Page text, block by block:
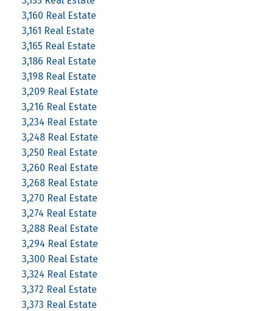
3,160 Real Estate
3,161 Real Estate
3,165 Real Estate
3,186 Real Estate
3,198 Real Estate
3,209 Real Estate
3,216 Real Estate
3,234 Real Estate
3,248 Real Estate
3,250 Real Estate
3,260 Real Estate
3,268 Real Estate
3,270 Real Estate
3,274 Real Estate
3,288 Real Estate
3,294 Real Estate
3,300 Real Estate
3,324 Real Estate
3,372 Real Estate
3,373 Real Estate